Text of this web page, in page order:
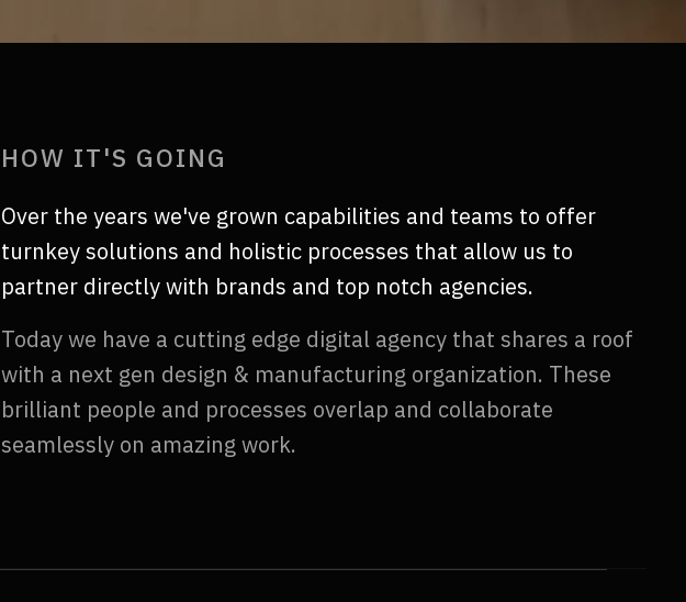
HOW IT'S GOING
Over the years we've grown capabilities and teams to offer
turnkey solutions and holistic processes that allow us to
partner directly with brands and top notch agencies.
Today we have a cutting edge digital agency that shares a roof
with a next gen design & manufacturing organization. These
brilliant people and processes overlap and collaborate
seamlessly on amazing work.